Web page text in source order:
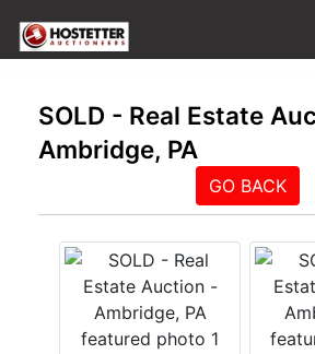
SOLD - Real Estate
Ambridge, PA
GO BACK